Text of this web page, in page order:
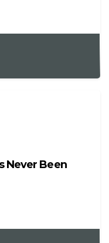
Never Been